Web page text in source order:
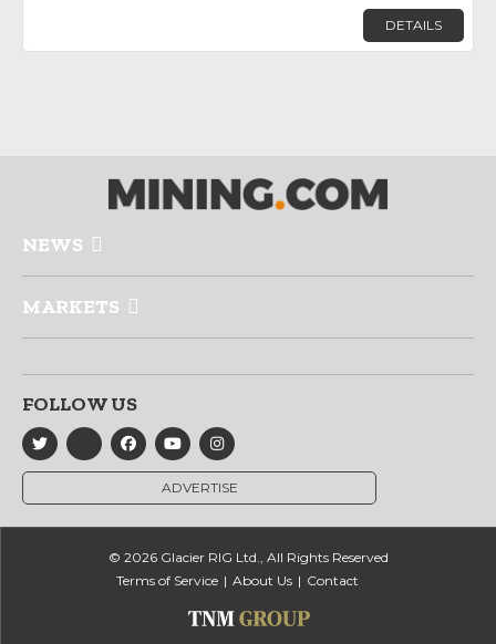
DETAILS
NEWS
MARKETS
FOLLOW US
ADVERTISE
© 2026 Glacier RIG Ltd., All Rights Reserved
Terms of Service
About Us Contact